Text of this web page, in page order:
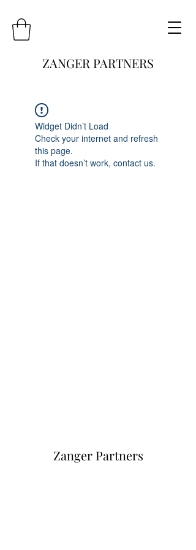
ZANGER PARTNERS
Widget Didn’t Load
Check your internet and refresh
this page.
If that doesn’t work, contact us.
Zanger Partners